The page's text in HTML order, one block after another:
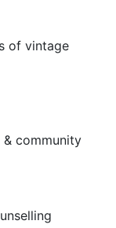
of vintage
community